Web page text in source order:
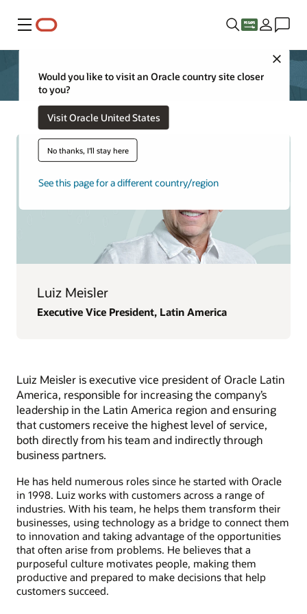
Menu
Close
Would you like to visit an Oracle country site closer
to you?
Visit Oracle United States
No thanks, I'll stay here
See this page for a different country/region
Luiz Meisler
Executive Vice President, Latin America
Luiz Meisler is executive vice president of Oracle Latin
America, responsible for increasing the company’s
leadership in the Latin America region and ensuring
that customers receive the highest level of service,
both directly from his team and indirectly through
business partners.
He has held numerous roles since he started with Oracle
in 1998. Luiz works with customers across a range of
industries. With his team, he helps them transform their
businesses, using technology as a bridge to connect them
to innovation and taking advantage of the opportunities
that often arise from problems. He believes that a
purposeful culture motivates people, making them
productive and prepared to make decisions that help
customers succeed.